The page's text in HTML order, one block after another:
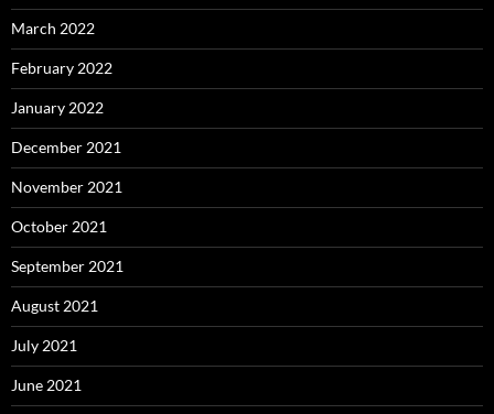
March 2022
February 2022
January 2022
December 2021
November 2021
October 2021
September 2021
August 2021
July 2021
June 2021